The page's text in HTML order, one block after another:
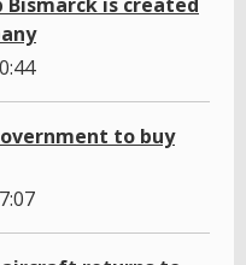
to buy